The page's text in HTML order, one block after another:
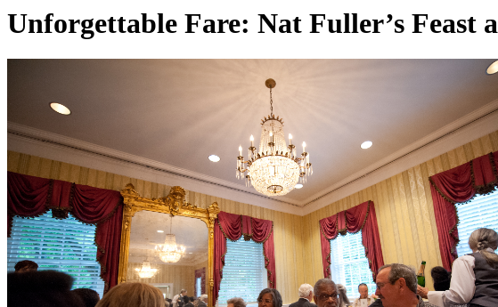
Unforgettable Fare: Nat Fuller’s Feast